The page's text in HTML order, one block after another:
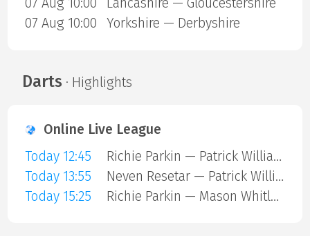
07 Aug 10:00
Lancashire — Gloucestershire
07 Aug 10:00
Yorkshire — Derbyshire
Darts · Highlights
Online Live League
Today 12:45
Richie Parkin — Patrick Williams
Today 13:55
Neven Resetar — Patrick Williams
Today 15:25
Richie Parkin — Mason Whitlock